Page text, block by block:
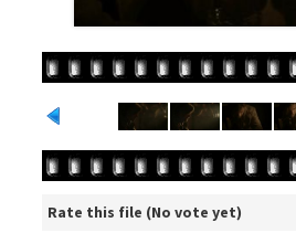
Rate this file (No vote yet)